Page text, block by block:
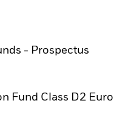
- Prospectus
Fund Class D2 Euro